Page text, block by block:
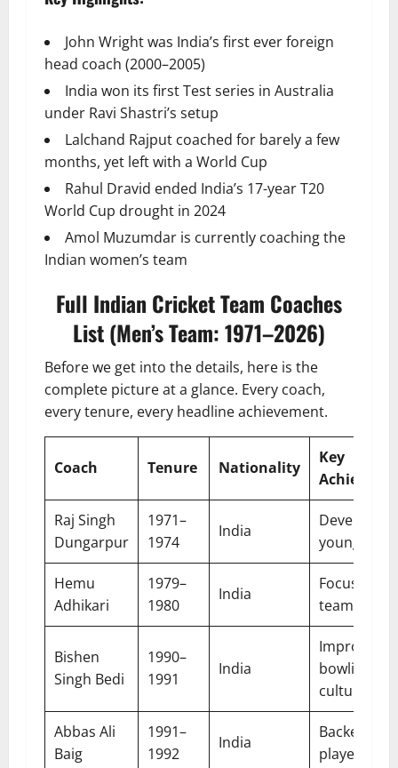
John Wright was India’s first ever foreign
head coach (2000–2005)
India won its first Test series in Australia
under Ravi Shastri’s setup
Lalchand Rajput coached for barely a few
months, yet left with a World Cup
Rahul Dravid ended India’s 17-year T20
World Cup drought in 2024
Amol Muzumdar is currently coaching the
Indian women’s team
Full Indian Cricket Team Coaches
List (Men’s Team: 1971–2026)
Before we get into the details, here is the
complete picture at a glance. Every coach,
every tenure, every headline achievement.
Coach Tenure Nationality
Key
Raj Singh
Dungarpur
1971–
1974
India
Developed
young
Hemu
Adhikari
1979–
1980
India
Focused on
team unity
Bishen
Singh Bedi
1990–
1991
India
Improved
bowling
culture
Abbas Ali
Baig
1991–
1992
India
Backed
players